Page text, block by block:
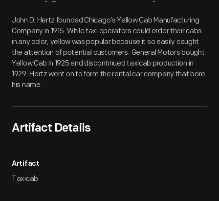
Artifact Overview
John D. Hertz founded Chicago's Yellow Cab Manufacturing
Company in 1915. While taxi operators could order their cabs
in any color, yellow was popular because it so easily caught
the attention of potential customers. General Motors bought
Yellow Cab in 1925 and discontinued taxicab production in
1929. Hertz went on to form the rental car company that bore
his name.
Artifact Details
Artifact
Taxicab